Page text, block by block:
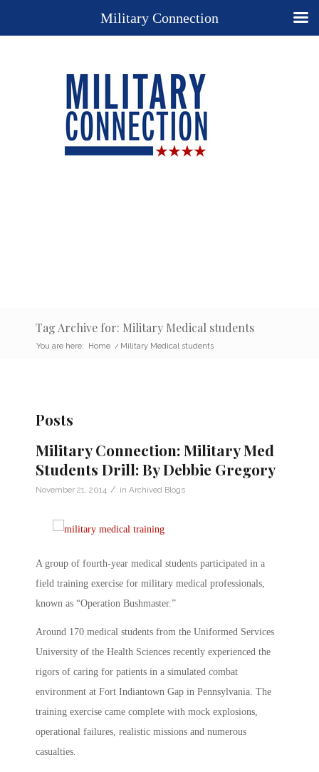
Tag Archive for: Military Medical students
You are here: Home / Military Medical students
Posts
Military Connection: Military Med
Students Drill: By Debbie Gregory
November 21, 2014 / in Archived Blogs
A group of fourth-year medical students participated in a
field training exercise for military medical professionals,
known as “Operation Bushmaster.”
Around 170 medical students from the Uniformed Services
University of the Health Sciences recently experienced the
rigors of caring for patients in a simulated combat
environment at Fort Indiantown Gap in Pennsylvania. The
training exercise came complete with mock explosions,
operational failures, realistic missions and numerous
casualties.
Military Connection